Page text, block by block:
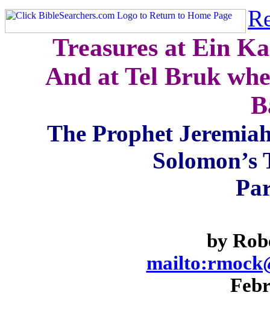
Treasures at Ein
And at Tel Bruk
The Prophet
Solomon’s
by